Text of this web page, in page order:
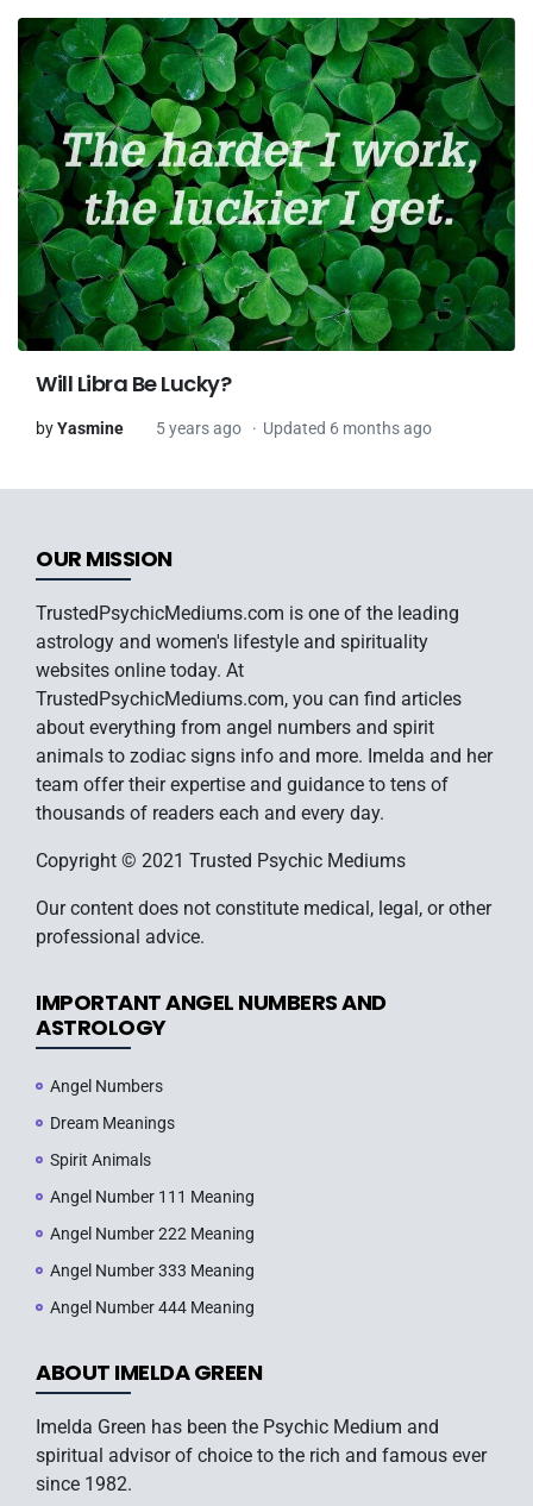
Will Libra Be Lucky?
byYasmine 5 years ago Updated 6 months ago
OUR MISSION
TrustedPsychicMediums.com is one of the leading
astrology and women's lifestyle and spirituality
websites online today. At
TrustedPsychicMediums.com, you can find articles
about everything from angel numbers and spirit
animals to zodiac signs info and more. Imelda and her
team offer their expertise and guidance to tens of
thousands of readers each and every day.
Copyright © 2021 Trusted Psychic Mediums
Our content does not constitute medical, legal, or other
professional advice.
IMPORTANT ANGEL NUMBERS AND
ASTROLOGY
Angel Numbers
Dream Meanings
Spirit Animals
Angel Number 111 Meaning
Angel Number 222 Meaning
Angel Number 333 Meaning
Angel Number 444 Meaning
ABOUT IMELDA GREEN
Imelda Green has been the Psychic Medium and
spiritual advisor of choice to the rich and famous ever
since 1982.